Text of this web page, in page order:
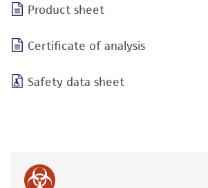
Product sheet
Certificate of analysis
Safety data sheet